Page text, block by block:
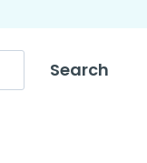
Search